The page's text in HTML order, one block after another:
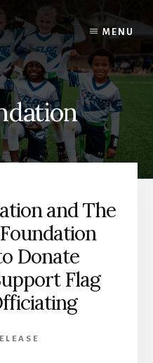
MENU
and The
Donate
Flag